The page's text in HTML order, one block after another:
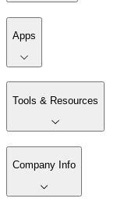
Apps
Tools & Resources
Company Info